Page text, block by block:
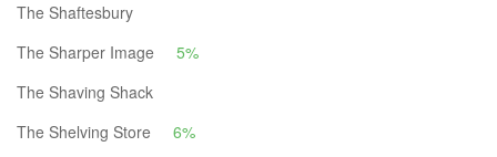
The Shaftesbury
The Sharper Image
5%
The Shaving Shack
The Shelving Store
6%